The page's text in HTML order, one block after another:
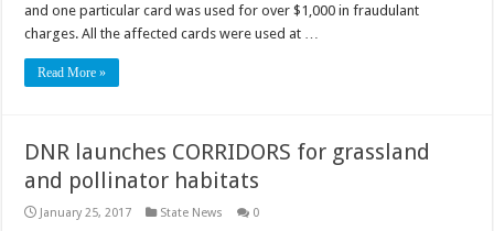
and one particular card was used for over $1,000 in fraudulant
charges. All the affected cards were used at …
Read More »
DNR launches CORRIDORS for grassland
and pollinator habitats
January 25, 2017 State News 0